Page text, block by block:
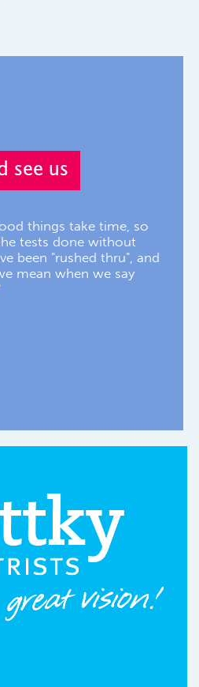
see us
things take time, so
tests done without
been "rushed thru", and
mean when we say